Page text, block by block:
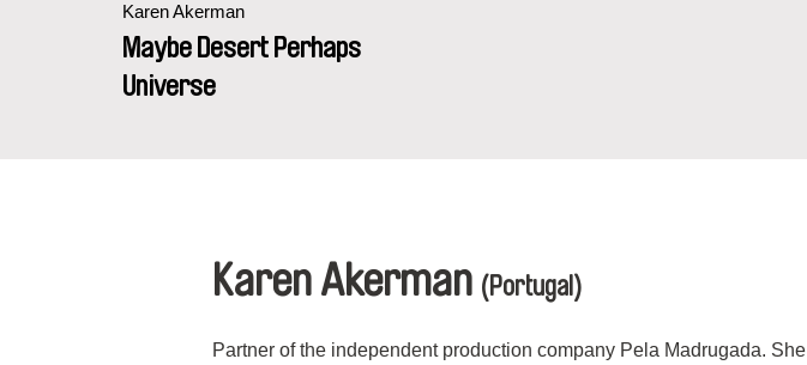
Karen Akerman
Maybe Desert Perhaps
Universe
Karen Akerman (Portugal)
Partner of the independent production company Pela Madrugada. She